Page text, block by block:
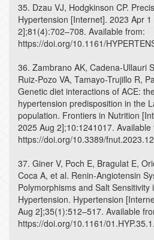
35. Dzau VJ, Hodgkinson CP.
Hypertension [Internet]. 2023 Apr
2];81(4):702–708. Available from:
https://doi.org/10.1161/
36. Zambrano AK, Cadena-Ullauri
Ruiz-Pozo VA, Tamayo-Trujillo R,
Genetic diet interactions of ACE:
hypertension predisposition in the
population. Frontiers in Nutrition
2025 Aug 2];10:1241017. Available
https://doi.org/10.3389/
37. Giner V, Poch E, Bragulat E,
Coca A, et al. Renin-Angiotensin
Polymorphisms and Salt Sensitivity
Hypertension. Hypertension
Aug 2];35(1):512–517. Available
https://doi.org/10.1161/